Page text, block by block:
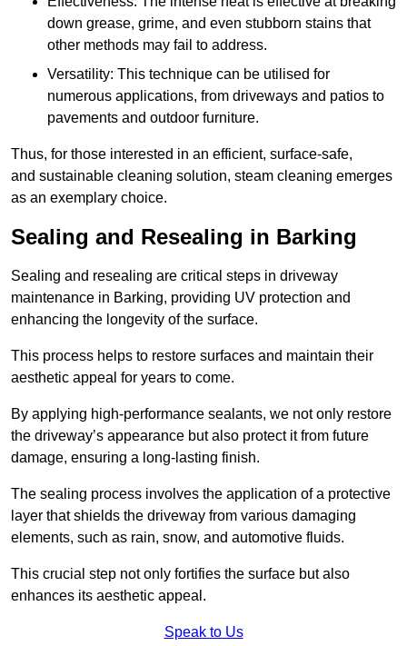
down grease, grime, and even stubborn stains that
other methods may fail to address.
Versatility: This technique can be utilised for
numerous applications, from driveways and patios to
pavements and outdoor furniture.
Thus, for those interested in an efficient, surface-safe,
and sustainable cleaning solution, steam cleaning emerges
as an exemplary choice.
Sealing and Resealing in Barking
Sealing and resealing are critical steps in driveway
maintenance in Barking, providing UV protection and
enhancing the longevity of the surface.
This process helps to restore surfaces and maintain their
aesthetic appeal for years to come.
By applying high-performance sealants, we not only restore
the driveway’s appearance but also protect it from future
damage, ensuring a long-lasting finish.
The sealing process involves the application of a protective
layer that shields the driveway from various damaging
elements, such as rain, snow, and automotive fluids.
This crucial step not only fortifies the surface but also
enhances its aesthetic appeal.
Speak to Us